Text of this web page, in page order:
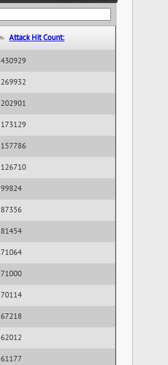
Attack Hit Count:
430929
269932
202901
173129
157786
126710
99824
87356
81454
71064
71000
70114
67218
62012
61177